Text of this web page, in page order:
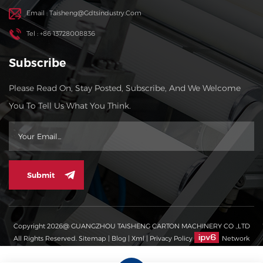
Email : Taisheng@gdtsindustry.com
Tel : +86 13728008836
Subscribe
Please Read On, Stay Posted, Subscribe, And We Welcome
You To Tell Us What You Think.
Submit
Copyright 2026@ GUANGZHOU TAISHENG CARTON MACHINERY CO .,LTD
All Rights Reserved. Sitemap Blog Xml| Privacy Policy
Network